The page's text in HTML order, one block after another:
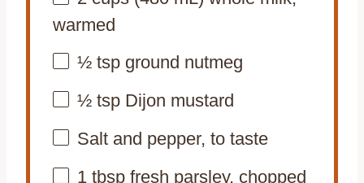
warmed
½ tspground nutmeg
½ tspDijon mustard
Salt and pepper, to taste
1 tbspfresh parsley, chopped